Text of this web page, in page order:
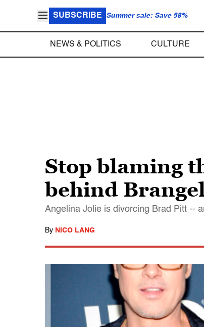
SUBSCRIBE Summer sale: Save 58%
NEWS & POLITICS CULTURE
Stop blaming
behind
Angelina Jolie is divorcing Brad Pitt --
By NICO LANG